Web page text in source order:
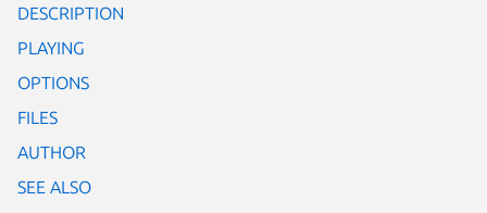
DESCRIPTION
PLAYING
OPTIONS
FILES
AUTHOR
SEE ALSO